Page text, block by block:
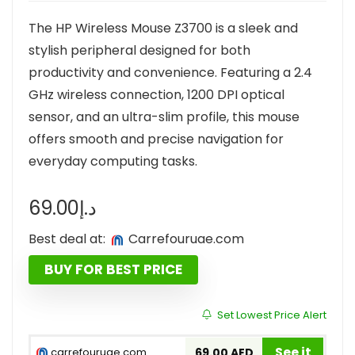
The HP Wireless Mouse Z3700 is a sleek and
stylish peripheral designed for both
productivity and convenience. Featuring a 2.4
GHz wireless connection, 1200 DPI optical
sensor, and an ultra-slim profile, this mouse
offers smooth and precise navigation for
everyday computing tasks.
د.إ69.00
Best deal at: carrefouruae.com
BUY FOR BEST PRICE
Set Lowest Price Alert